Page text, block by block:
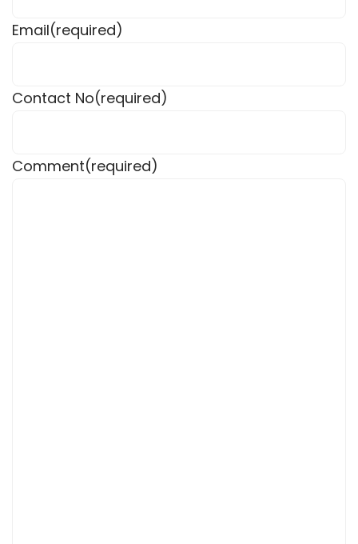
Email(required)
Contact No(required)
Comment(required)